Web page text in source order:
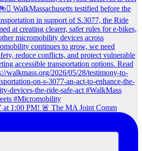
1:00 PM! 🚨 The MA Joint Comm